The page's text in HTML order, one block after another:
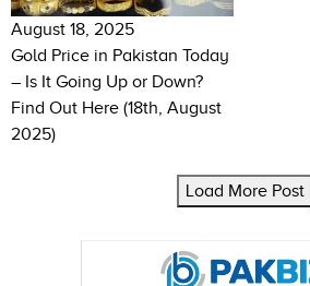
August 18, 2025
Gold Price in Pakistan Today
– Is It Going Up or Down?
Find Out Here (18th, August
2025)
Load More Post